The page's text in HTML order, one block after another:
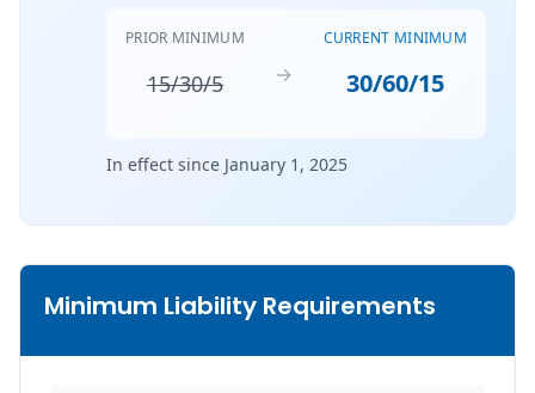
PRIOR MINIMUM
15/30/5 →
CURRENT MINIMUM
30/60/15
In effect since January 1, 2025
Minimum Liability Requirements